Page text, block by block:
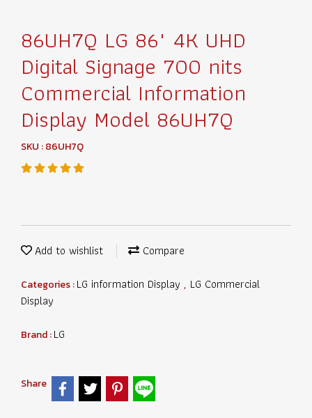
86UH7Q LG 86" 4K UHD
Digital Signage 700 nits
Commercial Information
Display Model 86UH7Q
SKU : 86UH7Q
Add to wishlist Compare
Categories :LG information Display , LG Commercial
Display
Brand :LG
Share